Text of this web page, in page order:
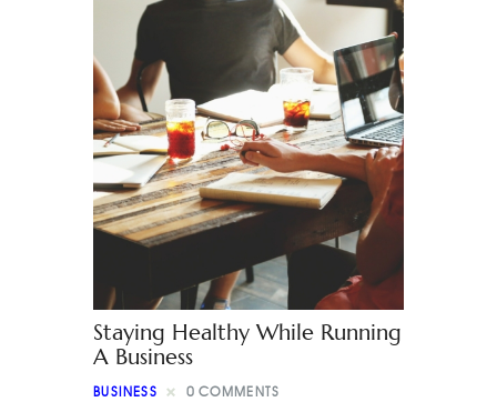
Staying Healthy While Running
A Business
BUSINESS 0 COMMENTS